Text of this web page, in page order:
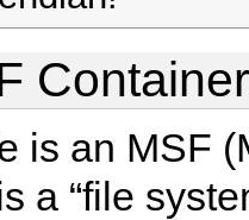
Container
is an MSF
a “file